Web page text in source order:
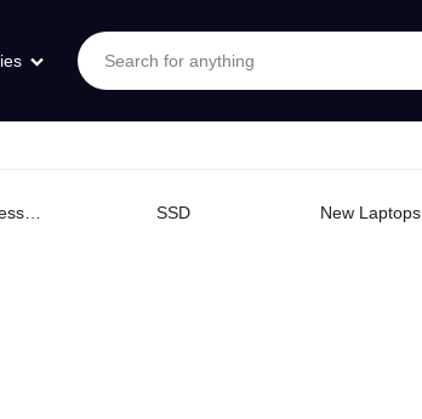
SSD New Laptops